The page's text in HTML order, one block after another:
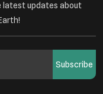
updates about
Subscribe